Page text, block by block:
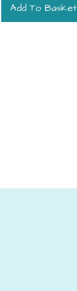
Add To Basket